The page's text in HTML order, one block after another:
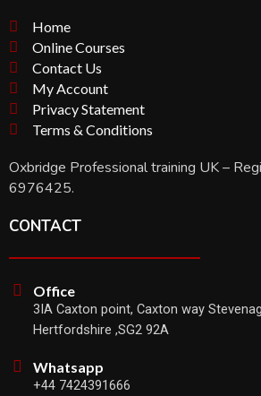
Home
Online Courses
Contact Us
My Account
Privacy Statement
Terms & Conditions
Oxbridge Professional training UK –
6976425.
CONTACT
Office
3IA Caxton point, Caxton way
Hertfordshire ,SG2 92A
Whatsapp
+44 7424391666